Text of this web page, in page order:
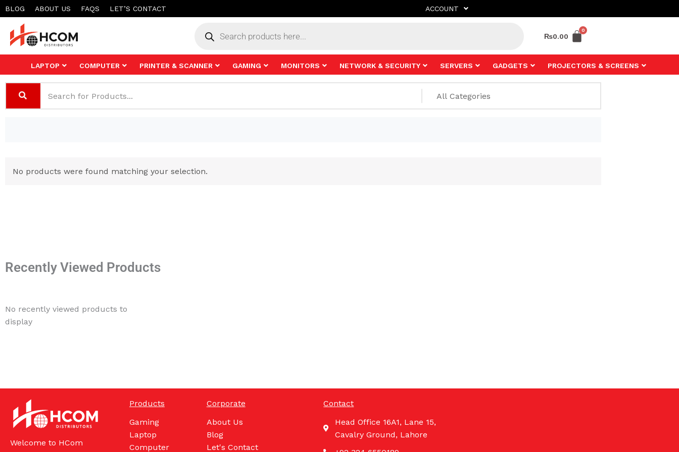
Skip
to
content
BLOG ABOUT US FAQS LET’S CONTACT ACCOUNT
₨0.00
LAPTOP COMPUTER PRINTER & SCANNER GAMING MONITORS NETWORK & SECURITY SERVERS GADGETS PROJECTORS & SCREENS
No products were found matching your selection.
Recently Viewed Products
No recently viewed products to
display
Welcome to HCom
Products
Gaming
Laptop
Computer
Corporate
About Us
Blog
Let's Contact
Contact
Head Office 16A1, Lane 15,
Cavalry Ground, Lahore